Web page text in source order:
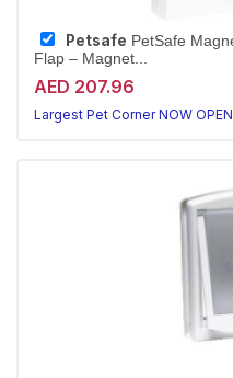
Petsafe PetSafe
Flap – Magnet...
AED 207.96
Largest Pet Corner NOW OPEN